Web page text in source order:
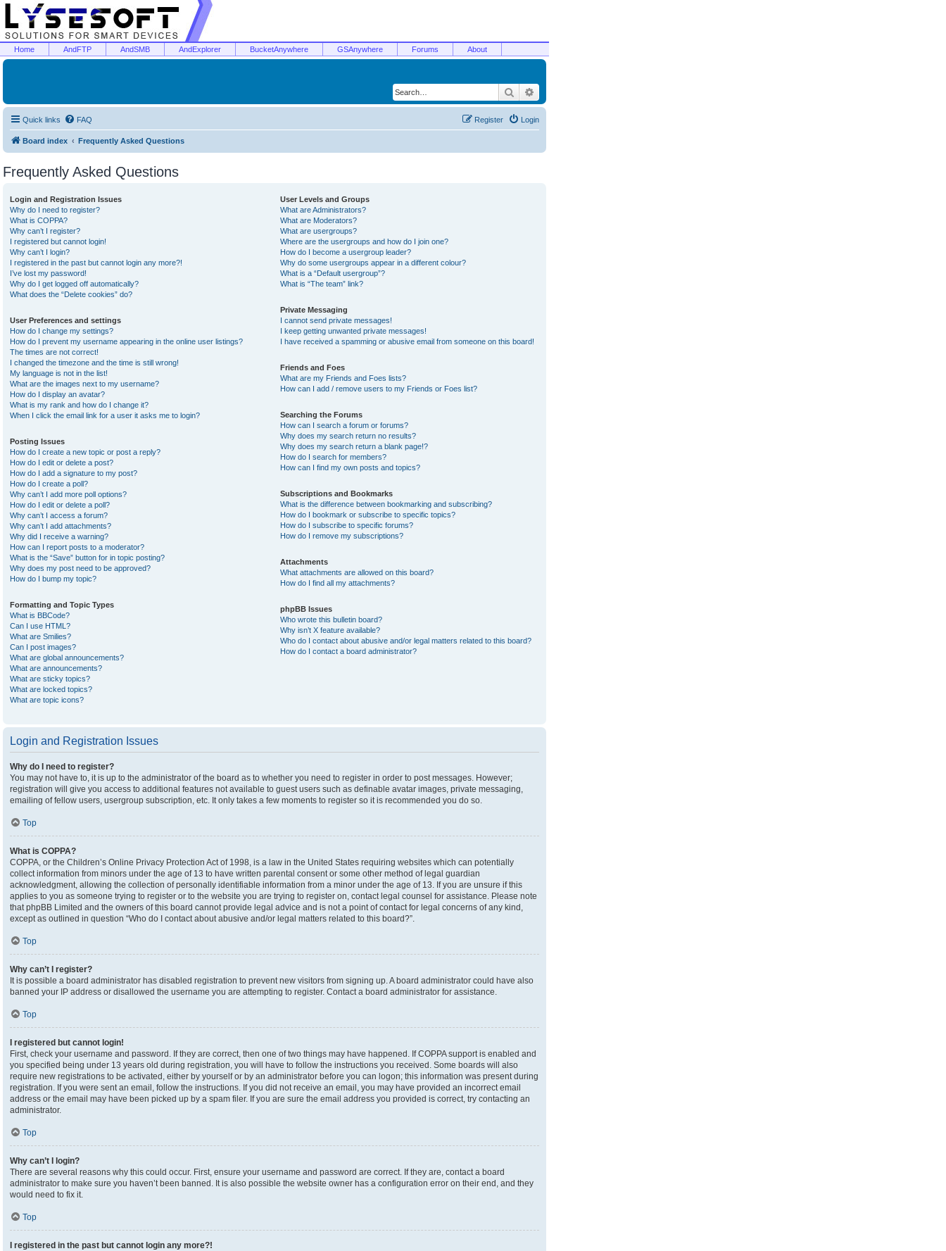
Home AndFTP AndSMB AndExplorer BucketAnywhere GSAnywhere Forums About
Search
Quick links FAQ Login
Register
Board index Frequently Asked Questions
Frequently Asked Questions
Login and Registration Issues
Why do I need to register?
What is COPPA?
Why can’t I register?
I registered but cannot login!
Why can’t I login?
I registered in the past but cannot login any more?!
I’ve lost my password!
Why do I get logged off automatically?
What does the “Delete cookies” do?
User Preferences and settings
How do I change my settings?
How do I prevent my username appearing in the online user listings?
The times are not correct!
I changed the timezone and the time is still wrong!
My language is not in the list!
What are the images next to my username?
How do I display an avatar?
What is my rank and how do I change it?
When I click the email link for a user it asks me to login?
Posting Issues
How do I create a new topic or post a reply?
How do I edit or delete a post?
How do I add a signature to my post?
How do I create a poll?
Why can’t I add more poll options?
How do I edit or delete a poll?
Why can’t I access a forum?
Why can’t I add attachments?
Why did I receive a warning?
How can I report posts to a moderator?
What is the “Save” button for in topic posting?
Why does my post need to be approved?
How do I bump my topic?
Formatting and Topic Types
What is BBCode?
Can I use HTML?
What are Smilies?
Can I post images?
What are global announcements?
What are announcements?
What are sticky topics?
What are locked topics?
What are topic icons?
User Levels and Groups
What are Administrators?
What are Moderators?
What are usergroups?
Where are the usergroups and how do I join one?
How do I become a usergroup leader?
Why do some usergroups appear in a different colour?
What is a “Default usergroup”?
What is “The team” link?
Private Messaging
I cannot send private messages!
I keep getting unwanted private messages!
I have received a spamming or abusive email from someone on this board!
Friends and Foes
What are my Friends and Foes lists?
How can I add / remove users to my Friends or Foes list?
Searching the Forums
How can I search a forum or forums?
Why does my search return no results?
Why does my search return a blank page!?
How do I search for members?
How can I find my own posts and topics?
Subscriptions and Bookmarks
What is the difference between bookmarking and subscribing?
How do I bookmark or subscribe to specific topics?
How do I subscribe to specific forums?
How do I remove my subscriptions?
Attachments
What attachments are allowed on this board?
How do I find all my attachments?
phpBB Issues
Who wrote this bulletin board?
Why isn’t X feature available?
Who do I contact about abusive and/or legal matters related to this board?
How do I contact a board administrator?
Login and Registration Issues
Why do I need to register?
You may not have to, it is up to the administrator of the board as to whether you need to register in order to post messages. However;
registration will give you access to additional features not available to guest users such as definable avatar images, private messaging,
emailing of fellow users, usergroup subscription, etc. It only takes a few moments to register so it is recommended you do so.
Top
What is COPPA?
COPPA, or the Children’s Online Privacy Protection Act of 1998, is a law in the United States requiring websites which can potentially
collect information from minors under the age of 13 to have written parental consent or some other method of legal guardian
acknowledgment, allowing the collection of personally identifiable information from a minor under the age of 13. If you are unsure if this
applies to you as someone trying to register or to the website you are trying to register on, contact legal counsel for assistance. Please note
that phpBB Limited and the owners of this board cannot provide legal advice and is not a point of contact for legal concerns of any kind,
except as outlined in question “Who do I contact about abusive and/or legal matters related to this board?”.
Top
Why can’t I register?
It is possible a board administrator has disabled registration to prevent new visitors from signing up. A board administrator could have also
banned your IP address or disallowed the username you are attempting to register. Contact a board administrator for assistance.
Top
I registered but cannot login!
First, check your username and password. If they are correct, then one of two things may have happened. If COPPA support is enabled and
you specified being under 13 years old during registration, you will have to follow the instructions you received. Some boards will also
require new registrations to be activated, either by yourself or by an administrator before you can logon; this information was present during
registration. If you were sent an email, follow the instructions. If you did not receive an email, you may have provided an incorrect email
address or the email may have been picked up by a spam filer. If you are sure the email address you provided is correct, try contacting an
administrator.
Top
Why can’t I login?
There are several reasons why this could occur. First, ensure your username and password are correct. If they are, contact a board
administrator to make sure you haven’t been banned. It is also possible the website owner has a configuration error on their end, and they
would need to fix it.
Top
I registered in the past but cannot login any more?!